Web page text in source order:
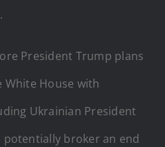
President Trump plans
House with
Ukrainian President
potentially broker an end